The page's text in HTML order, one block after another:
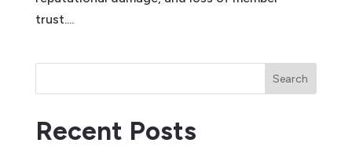
trust....
Search
Recent Posts